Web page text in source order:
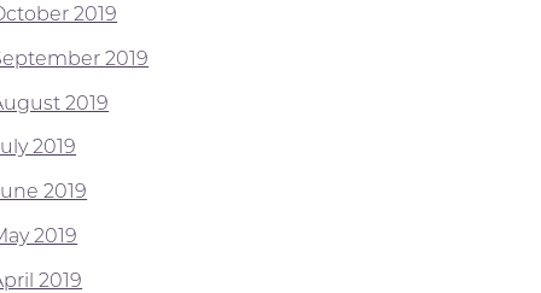
2019
2019
2019
2019
2019
2019
2019